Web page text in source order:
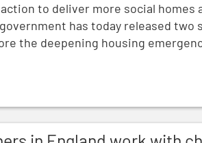
to deliver more social homes
has today released two
the deepening housing
work with children who are